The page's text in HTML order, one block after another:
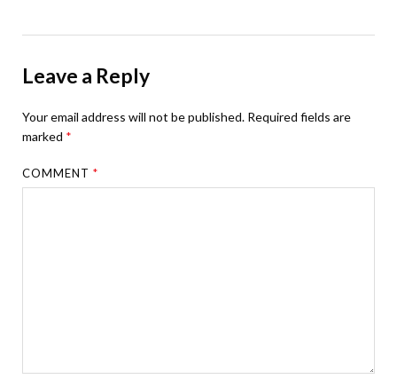
Leave a Reply
Your email address will not be published. Required fields are
marked *
COMMENT*